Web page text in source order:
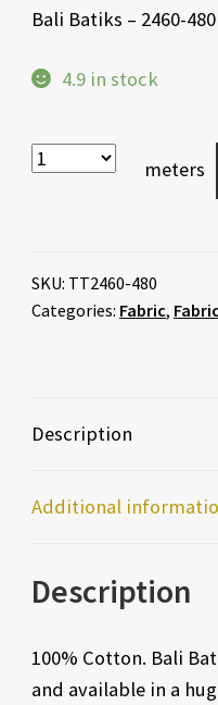
Bali Batiks – 2460-
4.9 in stock
meters
SKU: TT2460-480
Categories: Fabric,
Description
Additional
Description
100% Cotton. Bali
and available in a